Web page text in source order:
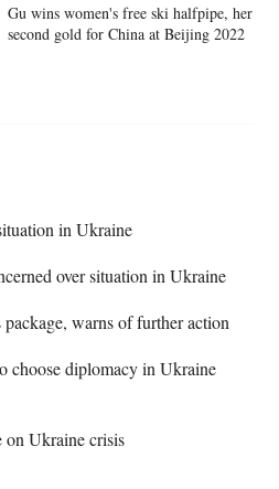
Gu wins women's free ski halfpipe, her
second gold for China at Beijing 2022
in Ukraine
over situation in Ukraine
warns of further action
choose diplomacy in Ukraine
on Ukraine crisis